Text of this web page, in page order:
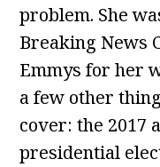
problem. She
Breaking News
Emmys for her
a few other
cover: the 2017
presidential